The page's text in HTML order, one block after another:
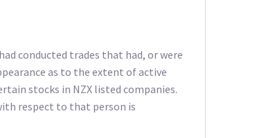
conducted trades that had, or were
as to the extent of active
stocks in NZX listed companies.
respect to that person is